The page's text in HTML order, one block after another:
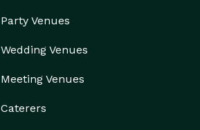
Party Venues
Wedding Venues
Meeting Venues
Caterers